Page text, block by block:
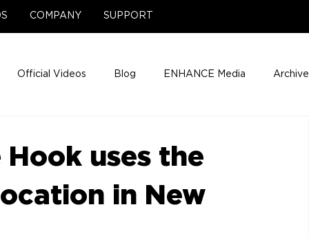
COMPANY SUPPORT
Official Videos Blog ENHANCE Media Archive
Hook uses the
in New